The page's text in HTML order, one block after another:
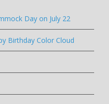
Day on July 22
Birthday Color Cloud